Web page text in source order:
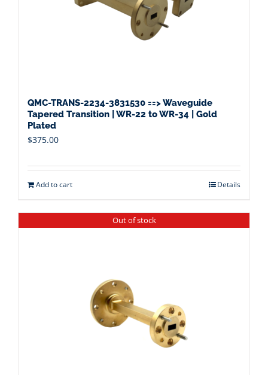
QMC-TRANS-2234-3831530 ==> Waveguide
Tapered Transition | WR-22 to WR-34 | Gold
Plated
$375.00
Add to cart Details
Out of stock